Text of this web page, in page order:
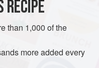
RECIPE
than 1,000 of the
more added every